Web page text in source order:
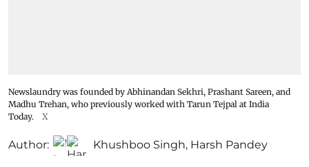
Newslaundry was founded by Abhinandan Sekhri, Prashant Sareen, and
Madhu Trehan, who previously worked with Tarun Tejpal at India
Today.
X
Author: Khushboo Singh, Harsh Pandey